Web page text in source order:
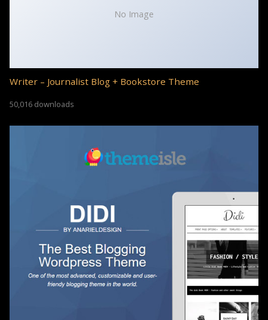
No Image
Writer – Journalist Blog + Bookstore Theme
50,016 downloads